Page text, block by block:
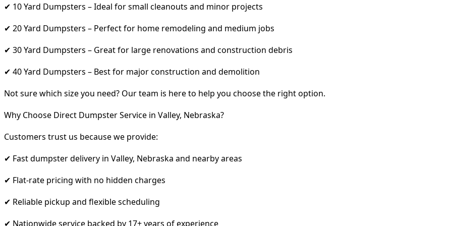
✔ 10 Yard Dumpsters – Ideal for small cleanouts and minor projects
✔ 20 Yard Dumpsters – Perfect for home remodeling and medium jobs
✔ 30 Yard Dumpsters – Great for large renovations and construction debris
✔ 40 Yard Dumpsters – Best for major construction and demolition
Not sure which size you need? Our team is here to help you choose the right option.
Why Choose Direct Dumpster Service in Valley, Nebraska?
Customers trust us because we provide:
✔ Fast dumpster delivery in Valley, Nebraska and nearby areas
✔ Flat-rate pricing with no hidden charges
✔ Reliable pickup and flexible scheduling
✔ Nationwide service backed by 17+ years of experience